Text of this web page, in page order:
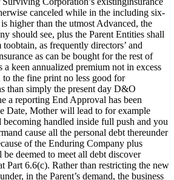
canceled while in the including six-
higher than the utmost Advanced, the
should see, plus the Parent Entities shall
as frequently directors’ and
as can be bought for the rest of
a keen annualized premium not in excess
the fine print no less good for
than simply the present day D&O
a reporting End Approval has been
Date, Mother will lead to for example
handled inside full push and you
cause all the personal debt thereunder
of the Enduring Company plus
deemed to meet all debt discover
Part 6.6(c). Rather than restricting the new
in the Parent’s demand, the business